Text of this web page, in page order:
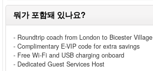
뭐가 포함돼 있나요?
- Roundtrip coach from London to Bicester Village
- Complimentary E-VIP code for extra savings
- Free Wi-Fi and USB charging onboard
- Dedicated Guest Services Host